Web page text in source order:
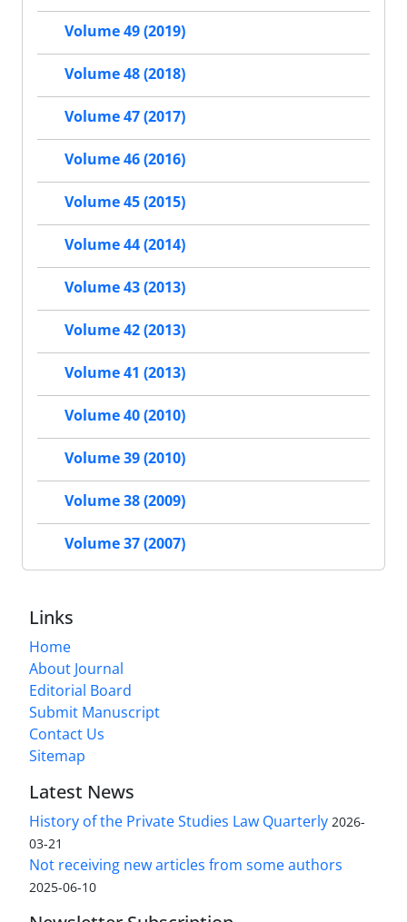
Volume 49 (2019)
Volume 48 (2018)
Volume 47 (2017)
Volume 46 (2016)
Volume 45 (2015)
Volume 44 (2014)
Volume 43 (2013)
Volume 42 (2013)
Volume 41 (2013)
Volume 40 (2010)
Volume 39 (2010)
Volume 38 (2009)
Volume 37 (2007)
Links
Home
About Journal
Editorial Board
Submit Manuscript
Contact Us
Sitemap
Latest News
History of the Private Studies Law Quarterly 2026-
03-21
Not receiving new articles from some authors
2025-06-10